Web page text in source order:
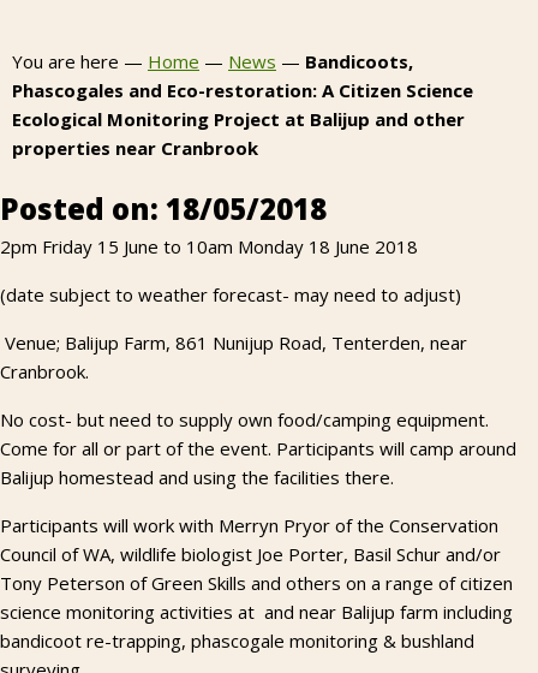
You are here — Home — News — Bandicoots,
Phascogales and Eco-restoration: A Citizen Science
Ecological Monitoring Project at Balijup and other
properties near Cranbrook
Posted on: 18/05/2018
2pm Friday 15 June to 10am Monday 18 June 2018
(date subject to weather forecast- may need to adjust)
Venue; Balijup Farm, 861 Nunijup Road, Tenterden, near
Cranbrook.
No cost- but need to supply own food/camping equipment.
Come for all or part of the event. Participants will camp around
Balijup homestead and using the facilities there.
Participants will work with Merryn Pryor of the Conservation
Council of WA, wildlife biologist Joe Porter, Basil Schur and/or
Tony Peterson of Green Skills and others on a range of citizen
science monitoring activities at and near Balijup farm including
bandicoot re-trapping, phascogale monitoring & bushland